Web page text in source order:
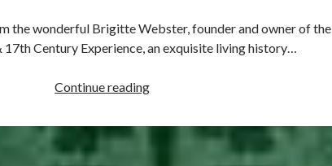
the wonderful Brigitte Webster, founder and owner of the
17th Century Experience, an exquisite living history…
Continue reading‘Devine’
‘Holy’